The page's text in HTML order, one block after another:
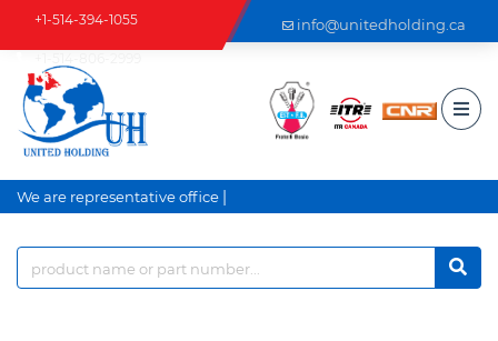
+1-514-394-1055 info@unitedholding.ca
We are representative office a